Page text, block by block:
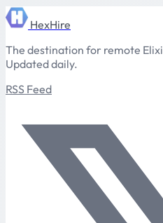
HexHire
The destination for remote
Updated daily.
RSS Feed